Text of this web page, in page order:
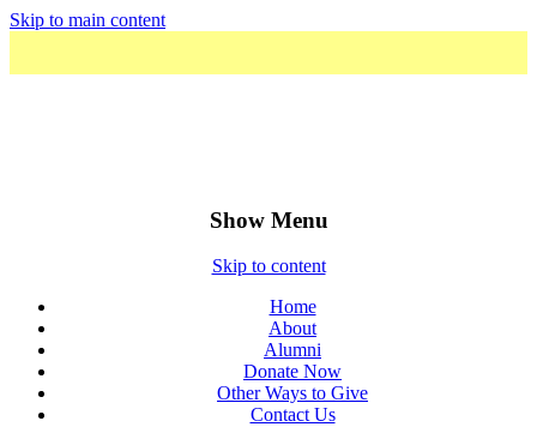
Skip to main content
Show Menu
Skip to content
Home
About
Alumni
Donate Now
Other Ways to Give
Contact Us